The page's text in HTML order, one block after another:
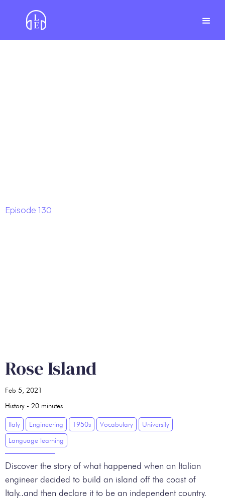
Episode 130
Rose Island
Feb 5, 2021
History - 20 minutes
Italy Engineering 1950s Vocabulary
University
Language learning
Discover the story of what happened when an Italian
engineer decided to build an island off the coast of
Italy..and then declare it to be an independent country.